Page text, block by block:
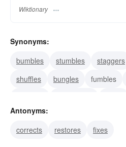
Wiktionary
Synonyms:
bumbles
stumbles staggers
shuffles
bungles fumbles
boggles
Antonyms:
corrects
restores fixes